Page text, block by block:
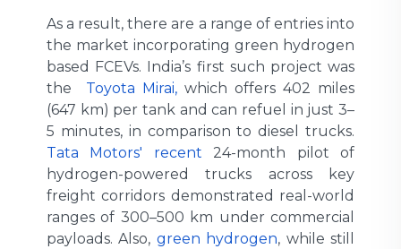
As a result, there are a range of entries into
the market incorporating green hydrogen
based FCEVs. India’s first such project was
the Toyota Mirai, which offers 402 miles
(647 km) per tank and can refuel in just 3–
5 minutes, in comparison to diesel trucks.
Tata Motors' recent 24-month pilot of
hydrogen-powered trucks across key
freight corridors demonstrated real-world
ranges of 300–500 km under commercial
payloads. Also, green hydrogen, while still